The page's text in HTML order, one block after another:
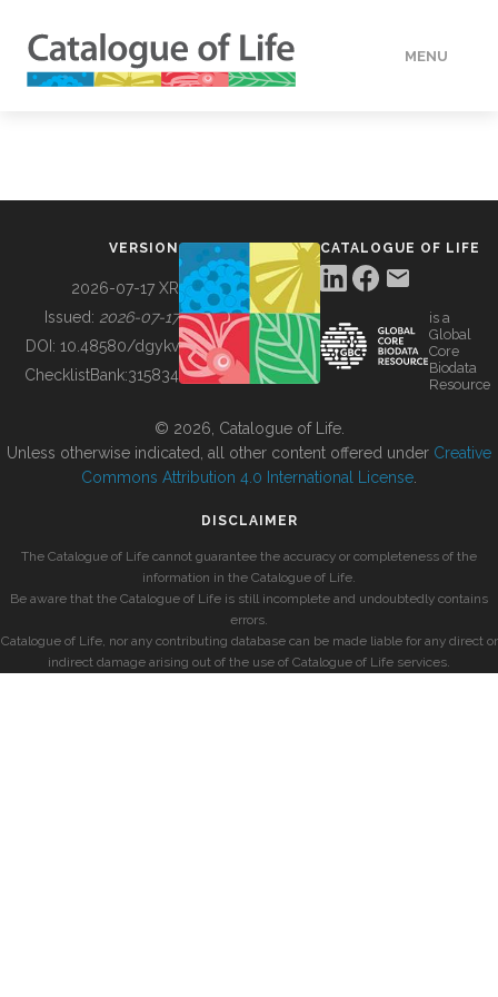
MENU
BUILDING COL
VERSION
2026-07-17 XR
Issued: 2026-07-17
DOI: 10.48580/dgykv
ChecklistBank:315834
CATALOGUE OF LIFE
is a
Global
Core
Biodata
Resource
© 2026, Catalogue of Life.
Unless otherwise indicated, all other content offered under Creative
Commons Attribution 4.0 International License
DISCLAIMER
The Catalogue of Life cannot guarantee the accuracy or completeness of the
information in the Catalogue of Life.
Be aware that the Catalogue of Life is still incomplete and undoubtedly contains
errors.
Catalogue of Life, nor any contributing database can be made liable for any direct or
indirect damage arising out of the use of Catalogue of Life services.